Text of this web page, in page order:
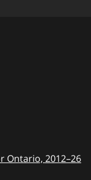
Ontario, 2012–26